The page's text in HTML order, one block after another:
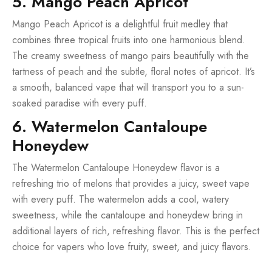
Mango Peach Apricot is a delightful fruit medley that
combines three tropical fruits into one harmonious blend.
The creamy sweetness of mango pairs beautifully with the
tartness of peach and the subtle, floral notes of apricot. It’s
a smooth, balanced vape that will transport you to a sun-
soaked paradise with every puff.
6. Watermelon Cantaloupe
Honeydew
The Watermelon Cantaloupe Honeydew flavor is a
refreshing trio of melons that provides a juicy, sweet vape
with every puff. The watermelon adds a cool, watery
sweetness, while the cantaloupe and honeydew bring in
additional layers of rich, refreshing flavor. This is the perfect
choice for vapers who love fruity, sweet, and juicy flavors.